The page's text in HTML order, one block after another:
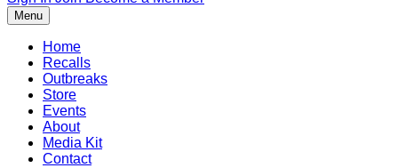
Menu
Home
Recalls
Outbreaks
Store
Events
About
Media Kit
Contact